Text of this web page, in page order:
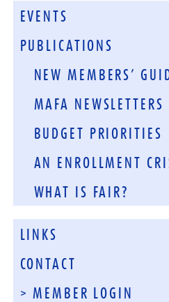
EVENTS
PUBLICATIONS
NEW MEMBERS’
MAFA NEWSLETTERS
BUDGET PRIORITIES
AN ENROLLMENT
WHAT IS FAIR?
LINKS
CONTACT
> MEMBER LOGIN